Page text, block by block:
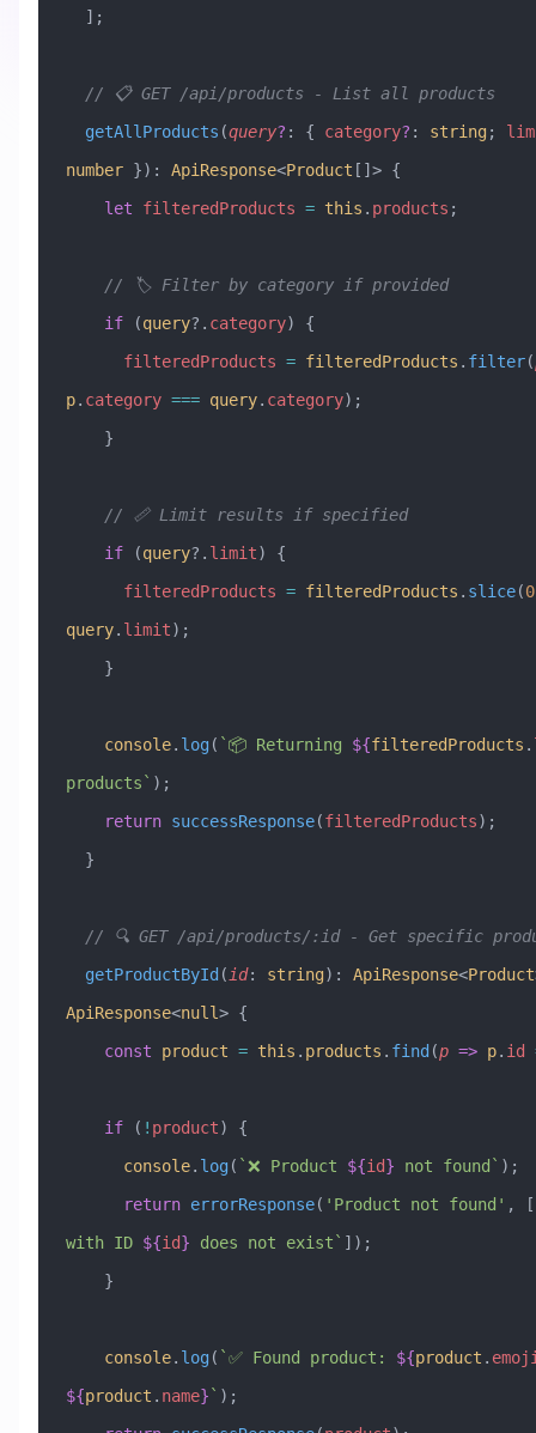
  ];
  // 📋 GET /api/products - List all products
  getAllProducts
(query? : { category? : string;
number }) : ApiResponse<Product []> {
    let
filteredProducts = this . products ;
    // 🏷️ Filter by category if provided
    if
(query?. category) {
      filteredProducts
= filteredProducts . filter(
p. category === query. category);
    }
    // 📏 Limit results if specified
    if
(query?. limit) {
      filteredProducts
= filteredProducts . slice(0
query. limit);
    }
    console
. log ( `📦 Returning ${filteredProducts .
products` );
    return
successResponse(filteredProducts);
  }
// 🔍 GET /api/products/:id - Get specific
  getProductById
( id: string) : ApiResponse<Product
ApiResponse<null> {
    const
product = this . products . find (p => p. id
    if
( ! product) {
      console
. log ( `❌ Product ${id} not found` );
      return
errorResponse( 'Product not found' , [
with ID ${id} does not exist` ]);
    }
    console
. log ( `✅ Found product: ${product .
${product . name} ` );